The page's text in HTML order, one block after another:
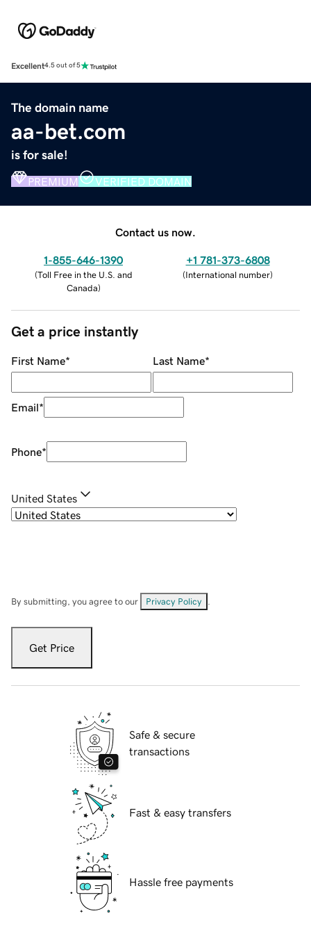
Excellent4.5 out of 5
The domain name
aa-bet.com
is for sale!
PREMIUM VERIFIED DOMAIN
Contact us now.
1-855-646-1390
(Toll Free in the U.S. and
Canada)
+1 781-373-6808
(International number)
Get a price instantly
First Name* Last Name*
Email*
Phone*
United States
By submitting, you agree to our Privacy Policy
Get Price
Safe & secure
transactions
Fast & easy transfers
Hassle free payments